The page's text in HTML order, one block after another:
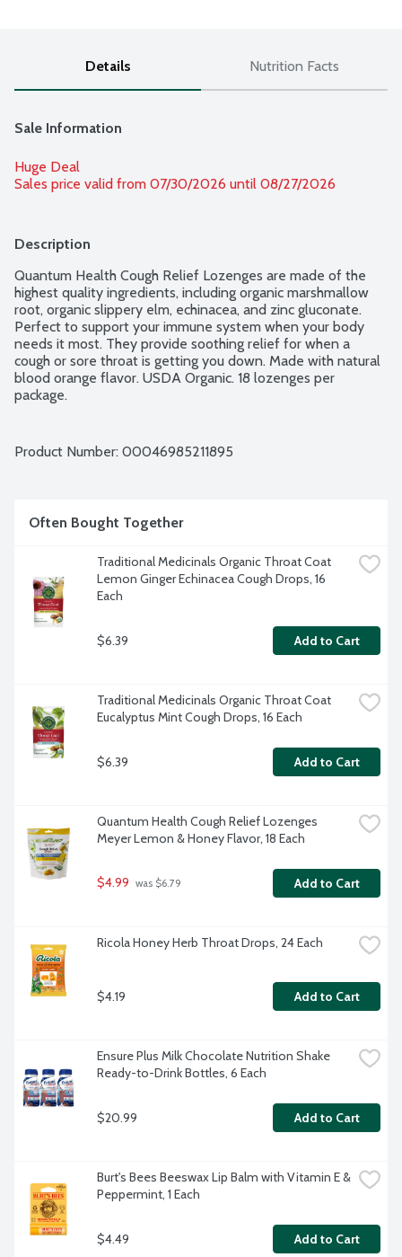
Details Nutrition Facts
Sale Information
Huge Deal
Sales price valid from 07/30/2026 until 08/27/2026
Description
Quantum Health Cough Relief Lozenges are made of the
highest quality ingredients, including organic marshmallow
root, organic slippery elm, echinacea, and zinc gluconate.
Perfect to support your immune system when your body
needs it most. They provide soothing relief for when a
cough or sore throat is getting you down. Made with natural
blood orange flavor. USDA Organic. 18 lozenges per
package.
Product Number: 00046985211895
Often Bought Together
Traditional Medicinals Organic Throat Coat
Lemon Ginger Echinacea Cough Drops, 16
Each
$6.39 Add to Cart
Traditional Medicinals Organic Throat Coat
Eucalyptus Mint Cough Drops, 16 Each
$6.39 Add to Cart
Quantum Health Cough Relief Lozenges
Meyer Lemon & Honey Flavor, 18 Each
$4.99 was $6.79 Add to Cart
Ricola Honey Herb Throat Drops, 24 Each
$4.19 Add to Cart
Ensure Plus Milk Chocolate Nutrition Shake
Ready-to-Drink Bottles, 6 Each
$20.99 Add to Cart
Burt's Bees Beeswax Lip Balm with Vitamin E &
Peppermint, 1 Each
$4.49 Add to Cart